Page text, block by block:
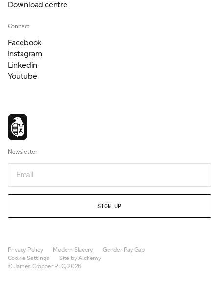
Download centre
Connect
Facebook
Instagram
Linkedin
Youtube
Newsletter
Privacy Policy Modern Slavery
Gender Pay Gap
Cookie Settings
Site by Alchemy
© James Cropper PLC, 2026